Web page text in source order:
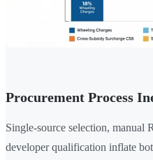
Procurement Process
Single-source selection, manual
developer qualification inflate